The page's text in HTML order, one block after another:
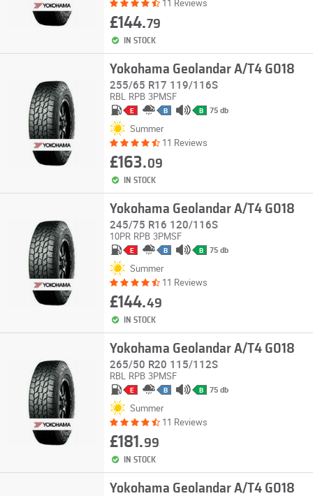
11 Reviews
£144.79
IN STOCK
Yokohama Geolandar A/T4 G018
255/65 R17 119/116S
RBL RPB 3PMSF
E B B 75 db
Summer
11 Reviews
£163.09
IN STOCK
Yokohama Geolandar A/T4 G018
245/75 R16 120/116S
10PR RPB 3PMSF
E B B 75 db
Summer
11 Reviews
£144.49
IN STOCK
Yokohama Geolandar A/T4 G018
265/50 R20 115/112S
RBL RPB 3PMSF
E B B 75 db
Summer
11 Reviews
£181.99
IN STOCK
Yokohama Geolandar A/T4 G018